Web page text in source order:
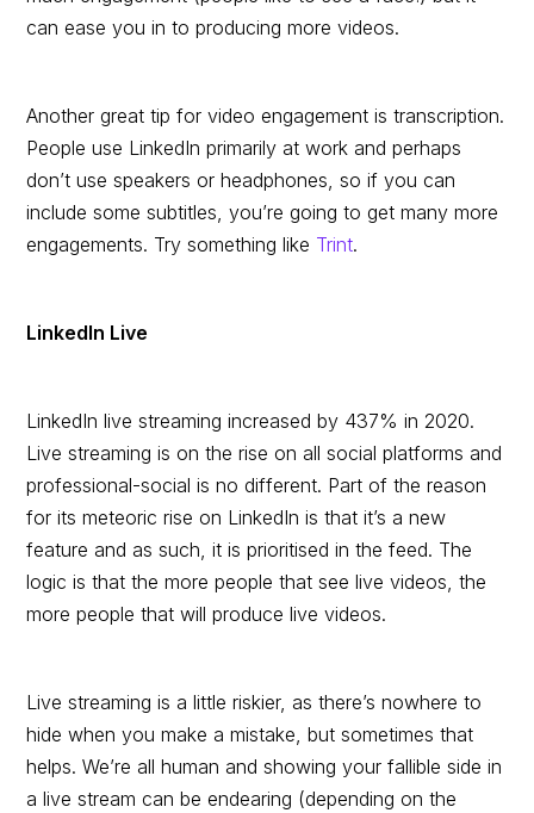
can ease you in to producing more videos.
Another great tip for video engagement is transcription.
People use LinkedIn primarily at work and perhaps
don’t use speakers or headphones, so if you can
include some subtitles, you’re going to get many more
engagements. Try something like Trint.
LinkedIn Live
LinkedIn live streaming increased by 437% in 2020.
Live streaming is on the rise on all social platforms and
professional-social is no different. Part of the reason
for its meteoric rise on LinkedIn is that it’s a new
feature and as such, it is prioritised in the feed. The
logic is that the more people that see live videos, the
more people that will produce live videos.
Live streaming is a little riskier, as there’s nowhere to
hide when you make a mistake, but sometimes that
helps. We’re all human and showing your fallible side in
a live stream can be endearing (depending on the